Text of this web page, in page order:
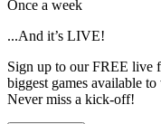
Once a week
...And it’s LIVE!
Sign up to our FREE live
biggest games available
Never miss a kick-off!